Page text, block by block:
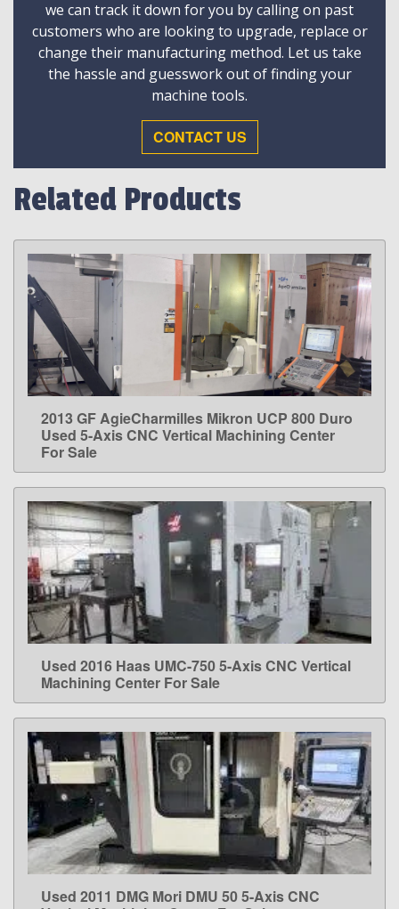
we can track it down for you by calling on past
customers who are looking to upgrade, replace or
change their manufacturing method. Let us take
the hassle and guesswork out of finding your
machine tools.
CONTACT US
Related Products
LEARN MORE
2013 GF AgieCharmilles Mikron UCP 800 Duro
Used 5-Axis CNC Vertical Machining Center
For Sale
LEARN MORE
Used 2016 Haas UMC-750 5-Axis CNC Vertical
Machining Center For Sale
LEARN MORE
Used 2011 DMG Mori DMU 50 5-Axis CNC